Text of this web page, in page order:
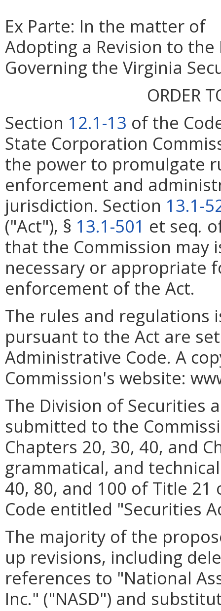
Ex Parte: In the matter of
Adopting a Revision to the
Governing the Virginia
ORDER
Section 12.1-13 of the
State Corporation
the power to promulgate
enforcement and
jurisdiction. Section 13.1-
("Act"), § 13.1-501 et seq.
that the Commission may
necessary or appropriate
enforcement of the Act.
The rules and regulations
pursuant to the Act are
Administrative Code. A
Commission's website:
The Division of Securities
submitted to the
Chapters 20, 30, 40, and
grammatical, and
40, 80, and 100 of Title
Code entitled "Securities
The majority of the
up revisions, including
references to "National
Inc." ("NASD") and